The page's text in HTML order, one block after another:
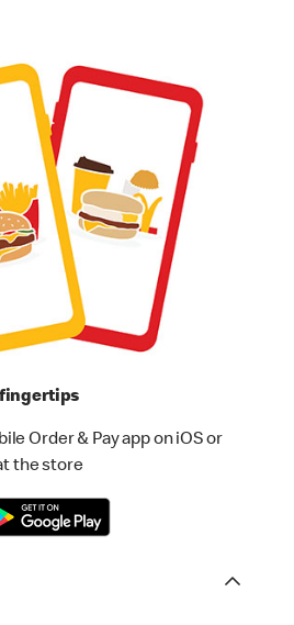
fingertips
Order & Pay app on iOS or
the store